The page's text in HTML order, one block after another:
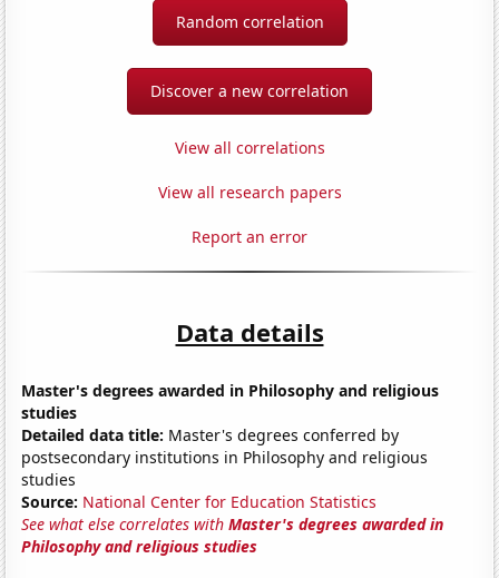
Random correlation
Discover a new correlation
View all correlations
View all research papers
Report an error
Data details
Master's degrees awarded in Philosophy and religious
studies
Detailed data title: Master's degrees conferred by
postsecondary institutions in Philosophy and religious
studies
Source: National Center for Education Statistics
See what else correlates withMaster's degrees awarded in
Philosophy and religious studies